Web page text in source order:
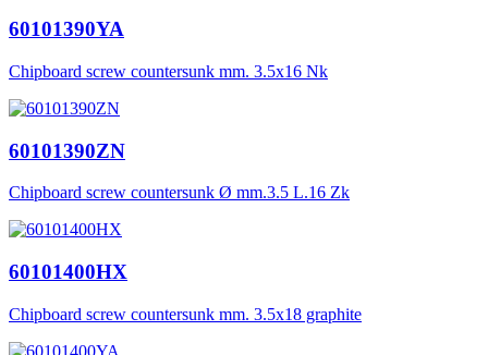
60101390YA
Chipboard screw countersunk mm. 3.5x16 Nk
60101390ZN
Chipboard screw countersunk Ø mm.3.5 L.16 Zk
60101400HX
Chipboard screw countersunk mm. 3.5x18 graphite